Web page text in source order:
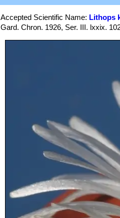
Accepted Scientific Name: Lithops
Gard. Chron. 1926, Ser. III. lxxix.